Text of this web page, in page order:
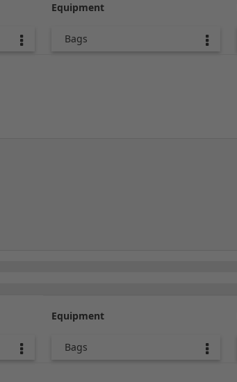
Equipment
Bags
Equipment
Bags